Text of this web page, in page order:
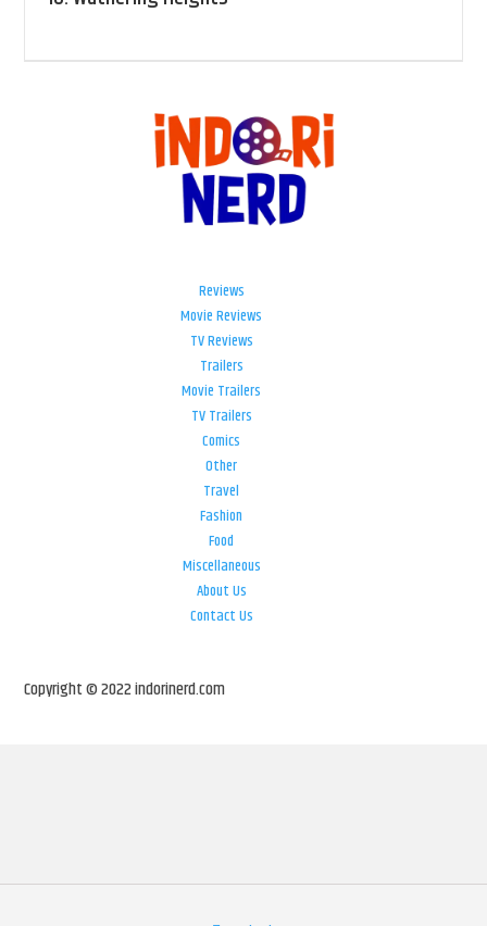
Reviews
Movie Reviews
TV Reviews
Trailers
Movie Trailers
TV Trailers
Comics
Other
Travel
Fashion
Food
Miscellaneous
About Us
Contact Us
Copyright © 2022 indorinerd.com